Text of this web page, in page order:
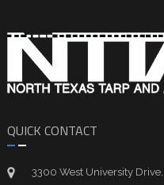
QUICK CONTACT
3300 West University Drive,